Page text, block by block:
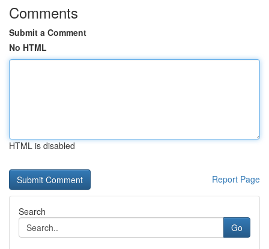
Comments
Submit a Comment
No HTML
HTML is disabled
Report Page
Search
Go